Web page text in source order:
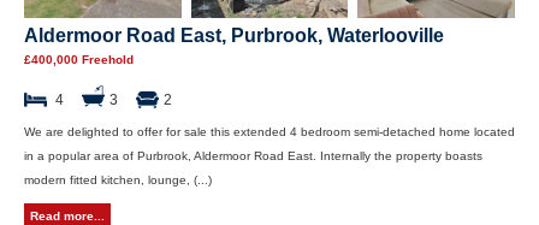
Aldermoor Road East, Purbrook, Waterlooville
£400,000 Freehold
4 3 2
We are delighted to offer for sale this extended 4 bedroom semi-detached home located
in a popular area of Purbrook, Aldermoor Road East. Internally the property boasts
modern fitted kitchen, lounge, (...)
Read more...